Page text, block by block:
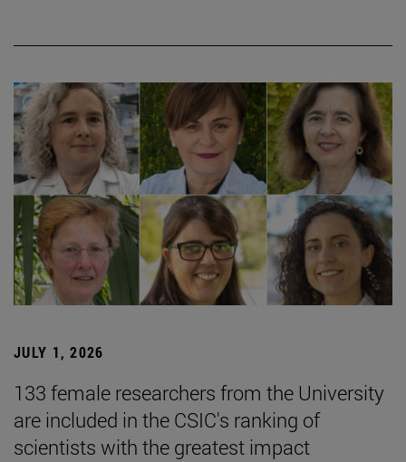
JULY 1, 2026
133 female researchers from the University
are included in the CSIC's ranking of
scientists with the greatest impact